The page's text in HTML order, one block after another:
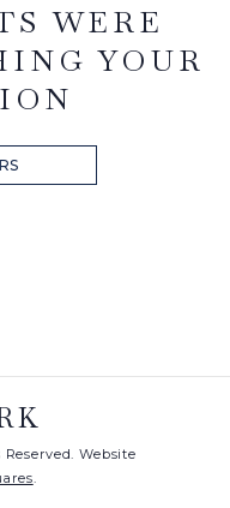
WERE
YOUR
Website
.